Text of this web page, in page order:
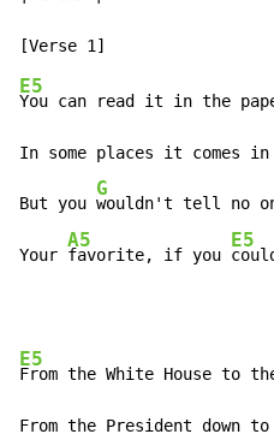
E5
You can read it in the
In some places it comes
But you
G
wouldn't tell no
Your
A5
favorite, if you
E5
E5
From the White House to
From the President down